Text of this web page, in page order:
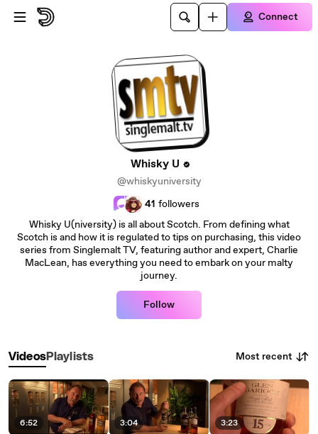
Skip to main content
Connect
Whisky U
@whiskyuniversity
41 followers
Whisky U(niversity) is all about Scotch. From defining what
Scotch is and how it is regulated to tips on purchasing, this video
series from Singlemalt TV, featuring author and expert, Charlie
MacLean, has everything you need to embark on your malty
journey.
Follow
VideosPlaylists Most recent
6:52 3:04 3:23